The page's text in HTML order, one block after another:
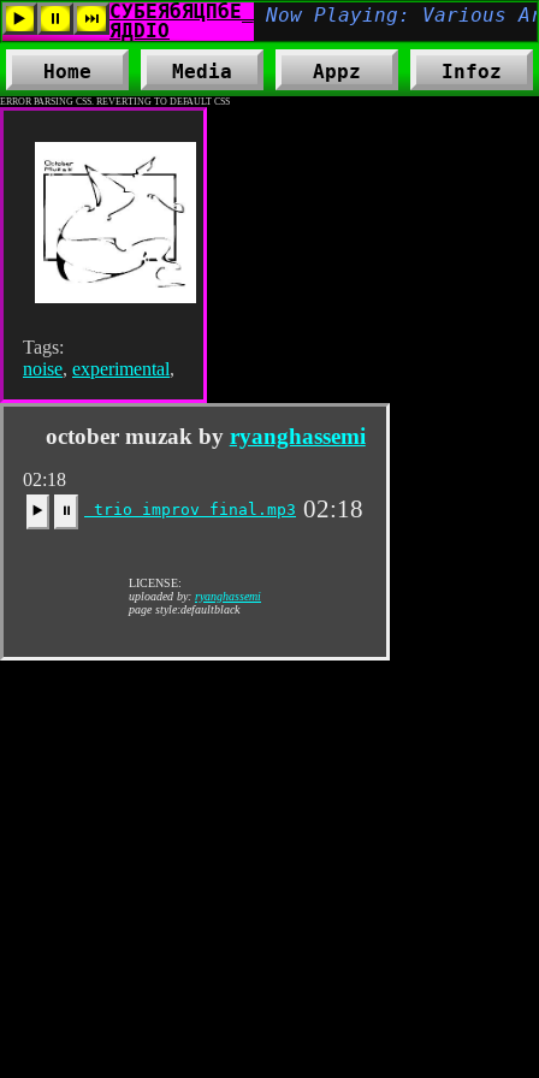
ERROR PARSING CSS. REVERTING TO DEFAULT CSS
Home Media Appz Infoz
Tags:
noise, experimental,
october muzak by ryanghassemi
02:18
▶️ ⏸ trio improv final.mp3 02:18
LICENSE:
uploaded by: ryanghassemi
page style:defaultblack